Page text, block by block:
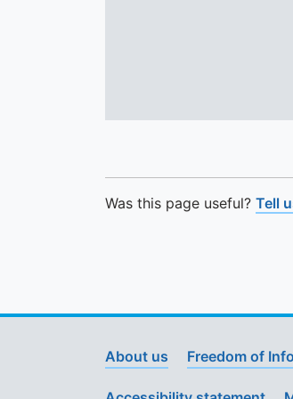
Was this page useful? Tell
About us Freedom of